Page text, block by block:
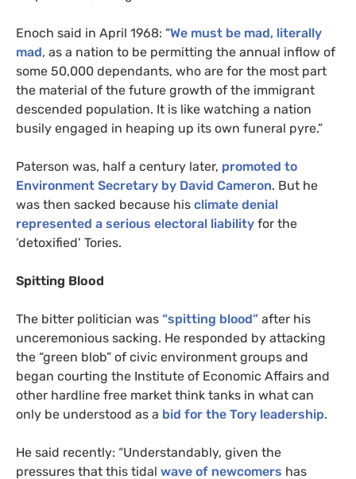
Enoch said in April 1968: “We must be mad, literally
mad, as a nation to be permitting the annual inflow of
some 50,000 dependants, who are for the most part
the material of the future growth of the immigrant
descended population. It is like watching a nation
busily engaged in heaping up its own funeral pyre.”
Paterson was, half a century later, promoted to
Environment Secretary by David Cameron. But he
was then sacked because his climate denial
represented a serious electoral liability for the
‘detoxified’ Tories.
Spitting Blood
The bitter politician was “spitting blood” after his
unceremonious sacking. He responded by attacking
the “green blob” of civic environment groups and
began courting the Institute of Economic Affairs and
other hardline free market think tanks in what can
only be understood as a bid for the Tory leadership.
He said recently: “Understandably, given the
pressures that this tidal wave of newcomers has